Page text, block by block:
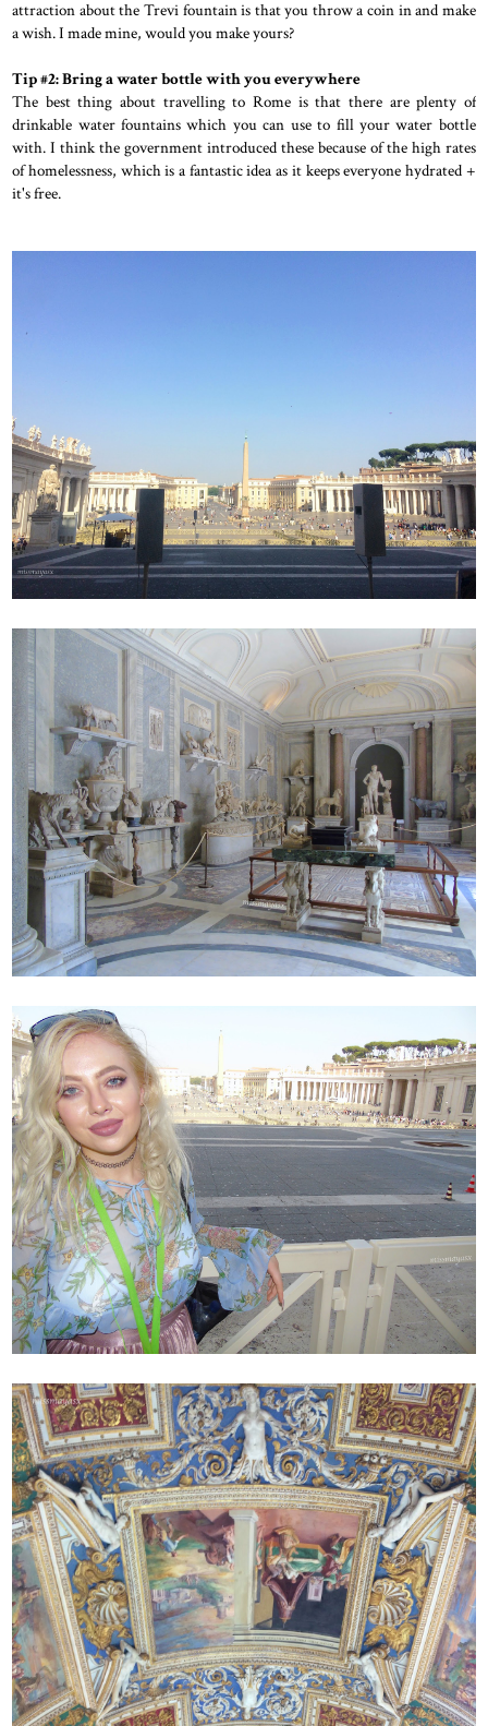
attraction about the Trevi fountain is that you throw a coin in and make
a wish. I made mine, would you make yours?
Tip #2: Bring a water bottle with you everywhere
The best thing about travelling to Rome is that there are plenty of
drinkable water fountains which you can use to fill your water bottle
with. I think the government introduced these because of the high rates
of homelessness, which is a fantastic idea as it keeps everyone hydrated +
it's free.